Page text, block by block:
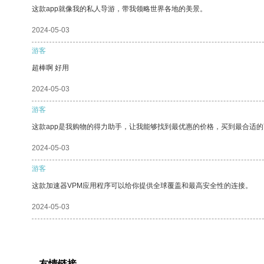
这款app就像我的私人导游，带我领略世界各地的美景。
2024-05-03
游客
超棒啊 好用
2024-05-03
游客
这款app是我购物的得力助手，让我能够找到最优惠的价格，买到最合适
2024-05-03
游客
这款加速器VPM应用程序可以给你提供全球覆盖和最高安全性的连接。
2024-05-03